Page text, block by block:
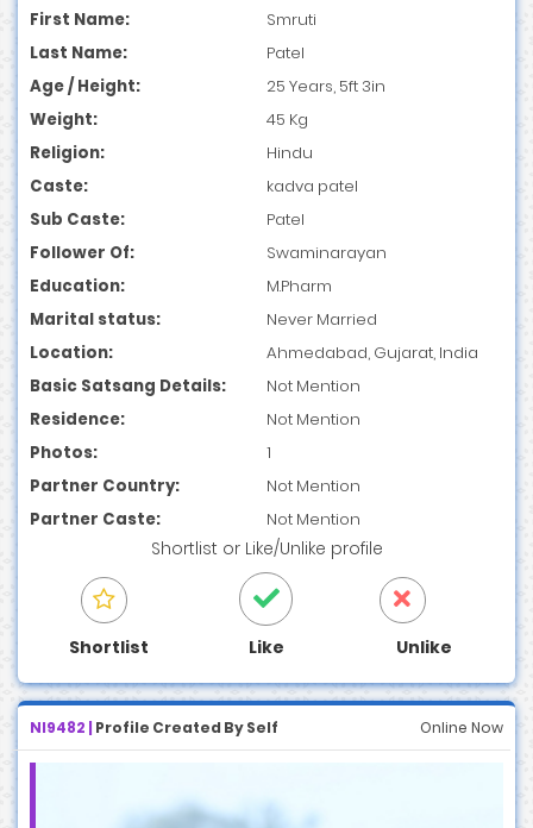
First Name:
Smruti
Last Name:
Patel
Age / Height:
25 Years, 5ft 3in
Weight:
45 Kg
Religion:
Hindu
Caste:
kadva patel
Sub Caste:
Patel
Follower Of:
Swaminarayan
Education:
M.Pharm
Marital status:
Never Married
Location:
Ahmedabad, Gujarat, India
Basic Satsang Details:
Not Mention
Residence:
Not Mention
Photos:
1
Partner Country:
Not Mention
Partner Caste:
Not Mention
Shortlist or Like/Unlike profile
Shortlist Like Unlike
NI9482 | Profile Created By Self Online Now